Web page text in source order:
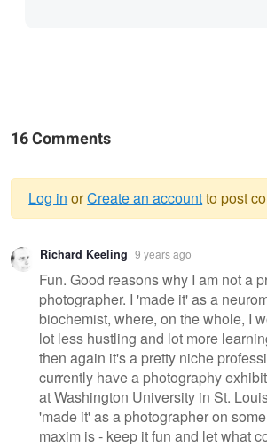
16 Comments
Warning
message
Log in orCreate an accountto post
Richard Keeling 9 years ago
Fun. Good reasons why I am not a
photographer. I 'made it' as a
biochemist, where, on the whole, I
lot less hustling and lot more
then again it's a pretty niche
currently have a photography
at Washington University in St.
'made it' as a photographer on
maxim is - keep it fun and let what